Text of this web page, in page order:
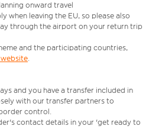
onward travel
when leaving the EU, so please also
through the airport on your return trip
and the participating countries,
.
and you have a transfer included in
with our transfer partners to
control.
contact details in your 'get ready to